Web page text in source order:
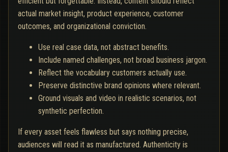
actual market insight, product experience, customer
outcomes, and organizational conviction.
Use real case data, not abstract benefits.
Include named challenges, not broad business jargon.
Reflect the vocabulary customers actually use.
Preserve distinctive brand opinions where relevant.
Ground visuals and video in realistic scenarios, not
synthetic perfection.
If every asset feels flawless but says nothing precise,
audiences will read it as manufactured. Authenticity is